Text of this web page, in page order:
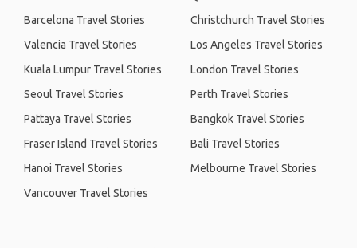
Barcelona Travel Stories
Valencia Travel Stories
Kuala Lumpur Travel Stories
Seoul Travel Stories
Pattaya Travel Stories
Fraser Island Travel Stories
Hanoi Travel Stories
Vancouver Travel Stories
Christchurch Travel Stories
Los Angeles Travel Stories
London Travel Stories
Perth Travel Stories
Bangkok Travel Stories
Bali Travel Stories
Melbourne Travel Stories